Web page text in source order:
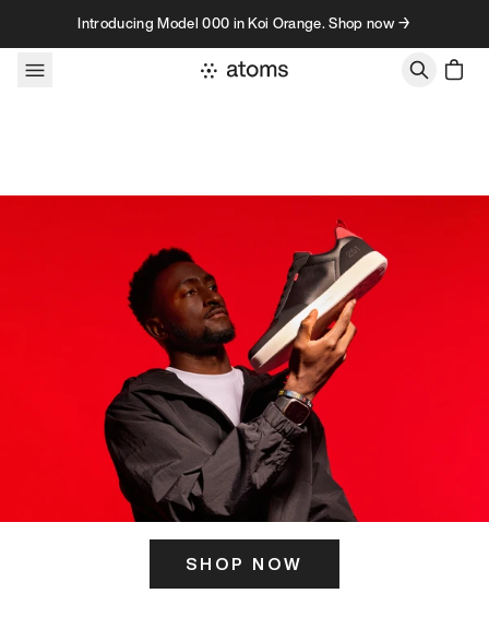
Skip to contentIntroducing Model 000 in Koi Orange. Shop now →
SHOP NOW